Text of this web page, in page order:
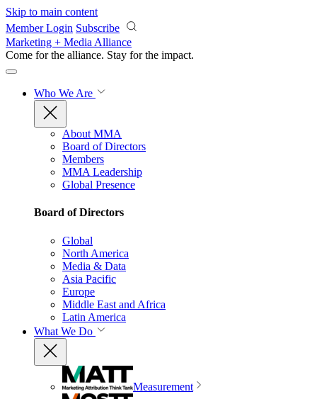
Skip to main content
Member Login Subscribe
Marketing + Media Alliance
Come for the alliance. Stay for the impact.
Who We Are
About MMA
Board of Directors
Members
MMA Leadership
Global Presence
Board of Directors
Global
North America
Media & Data
Asia Pacific
Europe
Middle East and Africa
Latin America
What We Do
Measurement